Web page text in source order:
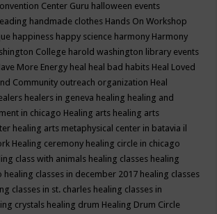
Center Guru halloween events
handmade clothes Hands On Workshop
happiness happy science harmony Harmony
College harold washington library events
More Energy heal heal bad habits Heal Loved
Community outreach organization Heal
healers in geneva healing healing and
in chicago Healing arts healing arts
healing arts metaphysical center in batavia il
Healing ceremony healing circle in chicago
class with animals healing classes healing
healing classes in december 2017 healing classes
classes in st. charles healing classes in
crystals healing drum Healing Drum Circle